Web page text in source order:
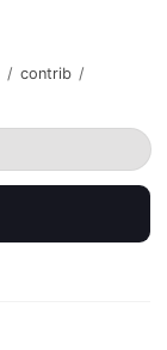
/ contrib /